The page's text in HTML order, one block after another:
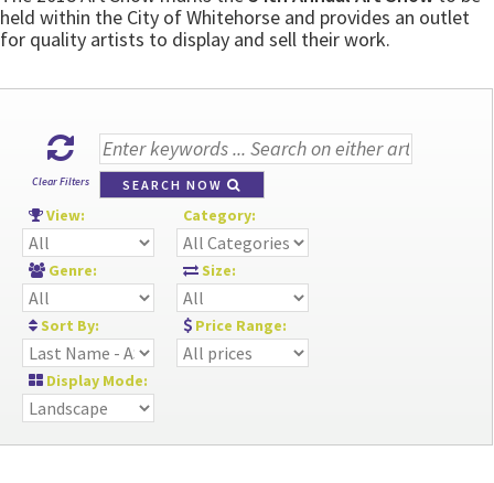
held within the City of Whitehorse and provides an outlet
for quality artists to display and sell their work.
Clear Filters SEARCH NOW
View: Category:
Genre: Size:
Sort By: Price Range:
Display Mode: